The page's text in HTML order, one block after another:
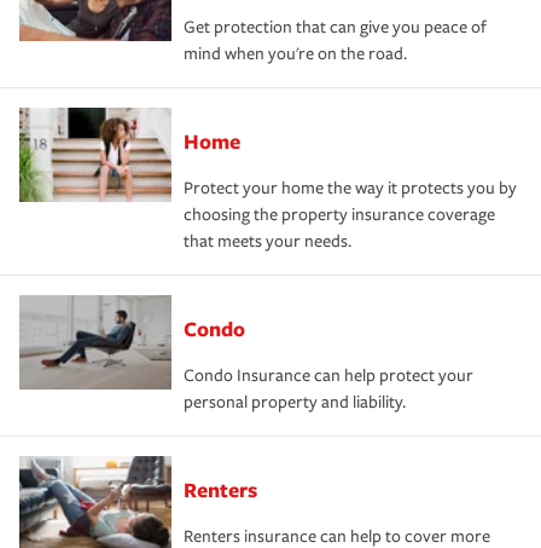
Get protection that can give you peace of
mind when you're on the road.
Home
Protect your home the way it protects you by
choosing the property insurance coverage
that meets your needs.
Condo
Condo Insurance can help protect your
personal property and liability.
Renters
Renters insurance can help to cover more